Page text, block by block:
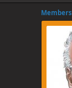
Members